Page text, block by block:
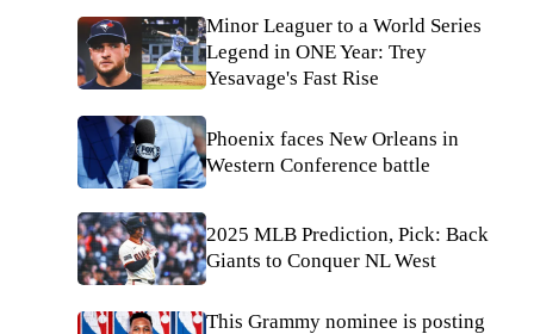
Minor Leaguer to a World Series
Legend in ONE Year: Trey
Yesavage's Fast Rise
Phoenix faces New Orleans in
Western Conference battle
2025 MLB Prediction, Pick: Back
Giants to Conquer NL West
This Grammy nominee is posting